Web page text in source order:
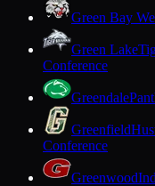
Green Bay
Green Lake
Conference
Greendale
Greenfield
Conference
Greenwood